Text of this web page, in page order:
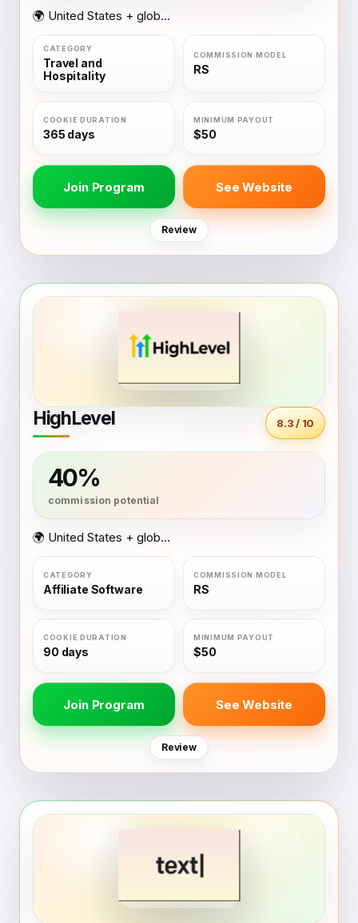
🌍 United States + global coverage
Travel and
Hospitality
RS
365 days $50
Join Program See Website
Review
HighLevel 8.3 / 10
40%
🌍 United States + global coverage
Affiliate Software RS
90 days $50
Join Program See Website
Review